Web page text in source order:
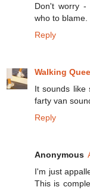
Don't worry -
who to blame.
Reply
Walking
It sounds like
farty van
Reply
Anonymous
I'm just
This is